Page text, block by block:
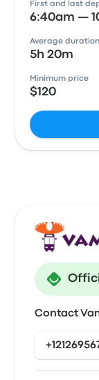
First and last
6:40am —
Average duration
5h 20m
Minimum price
$120
Contact